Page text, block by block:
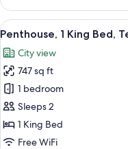
1
King
Bed
View
all
photos
for
Penthouse,
1
King
Bed,
2
Penthouse, 1 King Bed,
City view
747 sq ft
1 bedroom
Sleeps 2
1 King Bed
Free WiFi